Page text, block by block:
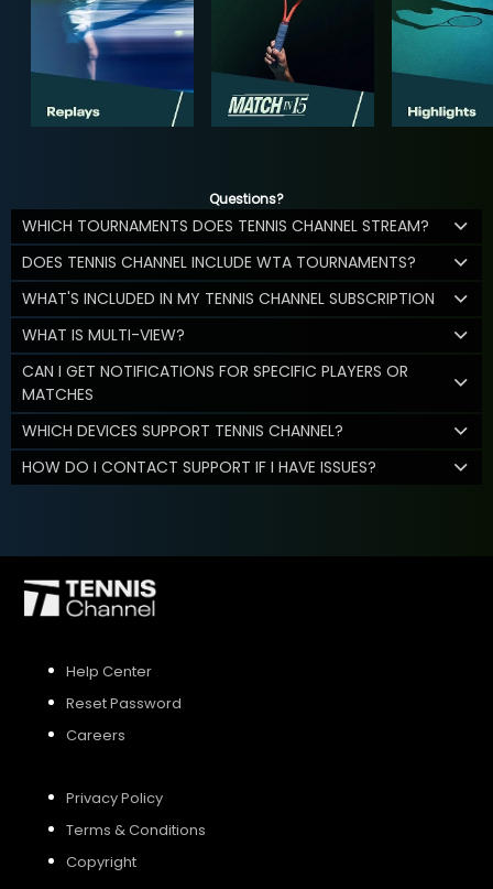
Questions?
WHICH TOURNAMENTS DOES TENNIS CHANNEL STREAM?
DOES TENNIS CHANNEL INCLUDE WTA TOURNAMENTS?
WHAT'S INCLUDED IN MY TENNIS CHANNEL SUBSCRIPTION
WHAT IS MULTI-VIEW?
CAN I GET NOTIFICATIONS FOR SPECIFIC PLAYERS OR
MATCHES
WHICH DEVICES SUPPORT TENNIS CHANNEL?
HOW DO I CONTACT SUPPORT IF I HAVE ISSUES?
Help Center
Reset Password
Careers
Privacy Policy
Terms & Conditions
Copyright